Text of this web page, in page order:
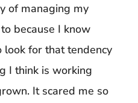
of managing my
because I know
for that tendency
I think is working
It scared me so